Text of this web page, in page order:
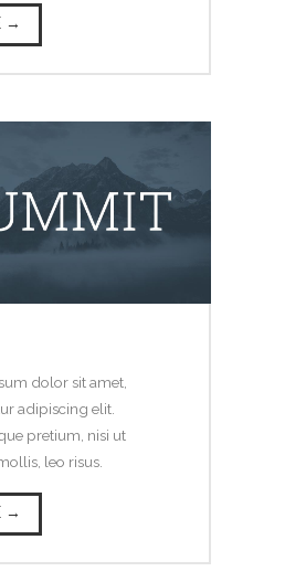
→
dolor sit amet,
adipiscing elit.
pretium, nisi ut
leo risus.
→